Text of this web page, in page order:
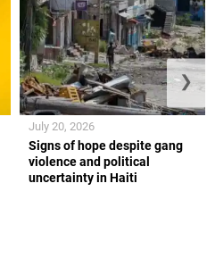
Signs of hope despite gang
violence and political
uncertainty in Haiti
July 20, 2026
❯